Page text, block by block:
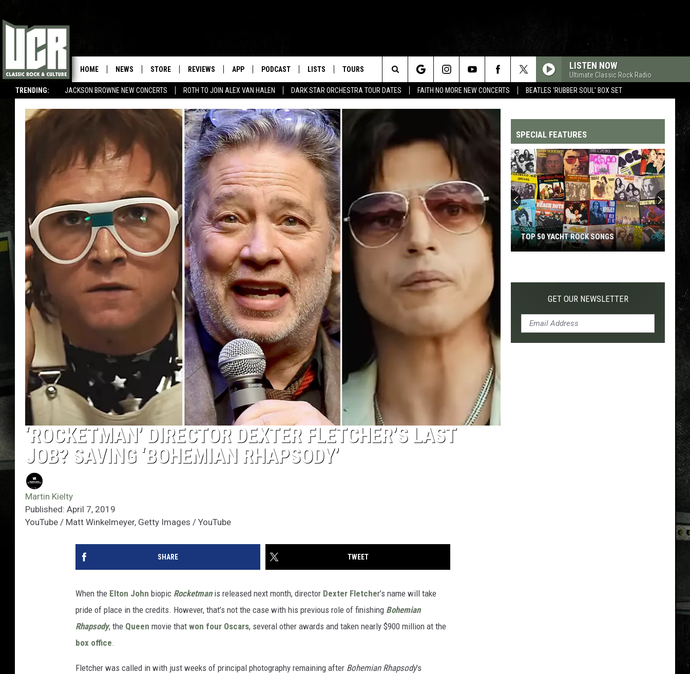
TRENDING: JACKSON BROWNE NEW CONCERTS ROTH TO JOIN ALEX VAN HALEN DARK STAR ORCHESTRA TOUR DATES FAITH NO MORE NEW CONCERTS BEATLES 'RUBBER SOUL' BOX SET
HOME NEWS STORE REVIEWS APP PODCAST LISTS TOURS LISTEN NOW
Ultimate Classic Rock Radio
Search
The
‘ROCKETMAN’ DIRECTOR DEXTER FLETCHER’S LAST
JOB? SAVING ‘BOHEMIAN RHAPSODY’
Martin Kielty
Published: April 7, 2019
YouTube / Matt Winkelmeyer, Getty Images / YouTube
SHARE TWEET
When the Elton John biopic Rocketmanis released next month, director Dexter Fletcher’s name will take
pride of place in the credits. However, that’s not the case with his previous role of finishing Bohemian
Rhapsody, the Queen movie that won four Oscars, several other awards and taken nearly $900 million at the
box office.
Fletcher was called in with just weeks of principal photography remaining after Bohemian Rhapsody’s
SPECIAL FEATURES
Yacht
TOP 50 YACHT ROCK SONGS
GET OUR NEWSLETTER